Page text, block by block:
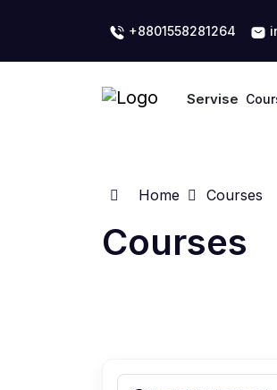
+8801558281264
Servise
Home Courses
Courses